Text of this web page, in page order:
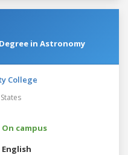
in Astronomy
College
On campus
English